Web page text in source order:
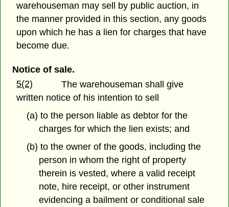
warehouseman may sell by public auction, in
the manner provided in this section, any goods
upon which he has a lien for charges that have
become due.
Notice of sale.
5(2)
The warehouseman shall give
written notice of his intention to sell
(a) to the person liable as debtor for the
charges for which the lien exists; and
(b) to the owner of the goods, including the
person in whom the right of property
therein is vested, where a valid receipt
note, hire receipt, or other instrument
evidencing a bailment or conditional sale